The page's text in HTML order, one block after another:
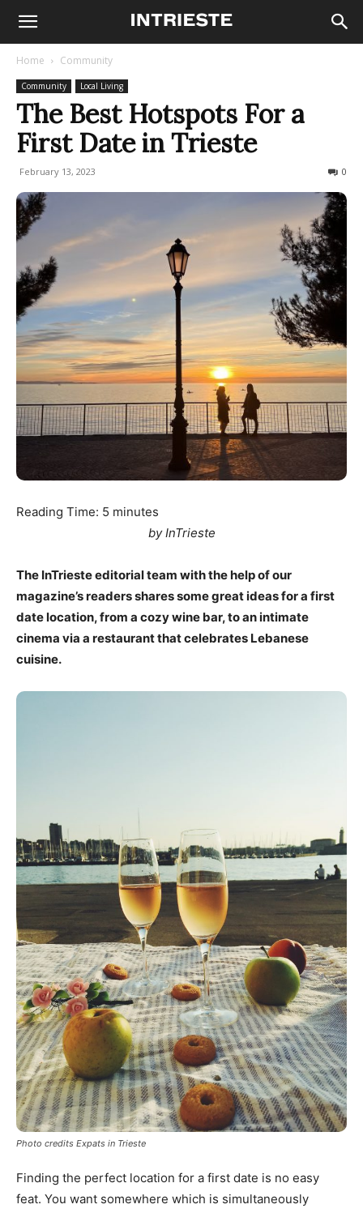
Home Community
Community Local Living
The Best Hotspots For a
First Date in Trieste
February 13, 2023 0
Reading Time: 5 minutes
by InTrieste
The InTrieste editorial team with the help of our
magazine’s readers shares some great ideas for a first
date location, from a cozy wine bar, to an intimate
cinema via a restaurant that celebrates Lebanese
cuisine.
Photo credits Expats in Trieste
Finding the perfect location for a first date is no easy
feat. You want somewhere which is simultaneously